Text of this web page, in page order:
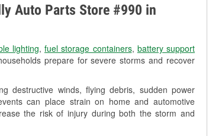
Auto Parts Store #990 in
lighting, fuel storage containers, battery support
prepare for severe storms and recover
destructive winds, flying debris, sudden power
can place strain on home and automotive
the risk of injury during both the storm and